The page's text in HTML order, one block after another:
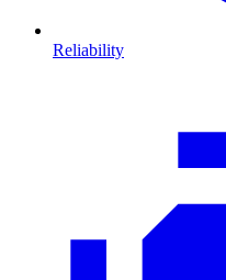
Reliability